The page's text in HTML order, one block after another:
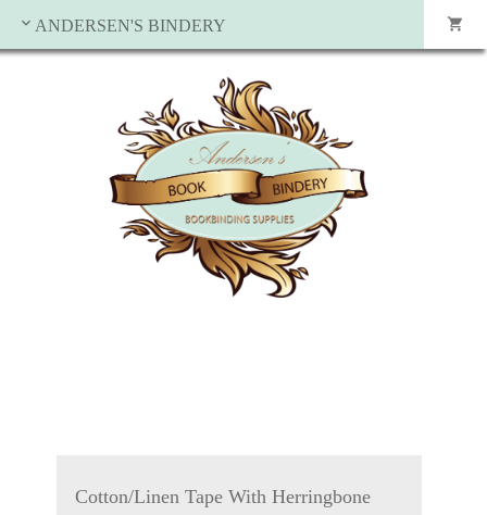
ANDERSEN'S BINDERY
Cotton/Linen Tape With Herringbone